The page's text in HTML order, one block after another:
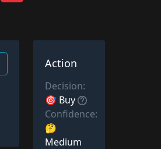
Action
Decision:
🎯 Buy
Confidence:
🤔
Medium